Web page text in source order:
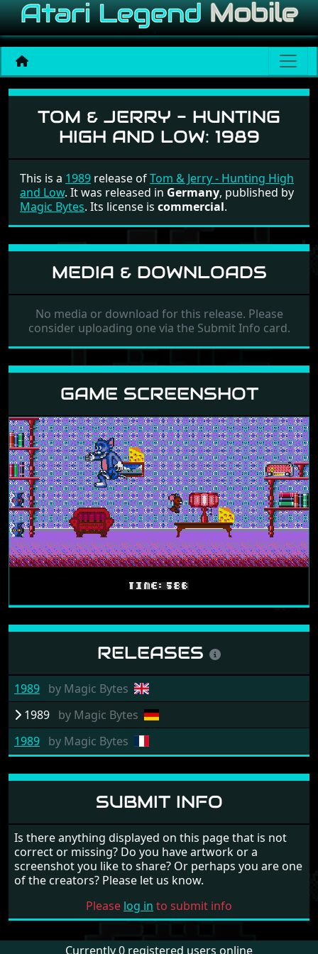
Tom & Jerry - Hunting
GAME SCREENSHOT
RELEASES
1989 by Magic Bytes
1989 by Magic Bytes
1989 by Magic Bytes
TOM & JERRY - HUNTING
HIGH AND LOW: 1989
This is a 1989 release ofTom & Jerry - Hunting High
and Low. It was released in Germany, published by
Magic Bytes. Its license is commercial.
MEDIA & DOWNLOADS
No media or download for this release. Please
consider uploading one via the Submit Info card.
SUBMIT INFO
Is there anything displayed on this page that is not
correct or missing? Do you have artwork or a
screenshot you like to share? Or perhaps you are one
of the creators? Please let us know.
Please log in to submit info
Currently 0 registered users online